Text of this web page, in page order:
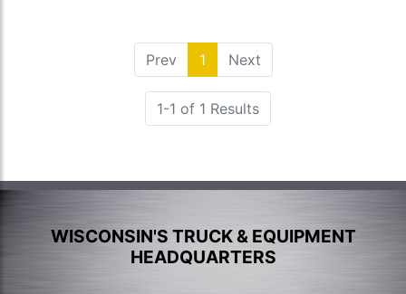
Prev 1 (current)
Next
1-1 of 1 Results
WISCONSIN'S TRUCK & EQUIPMENT
HEADQUARTERS